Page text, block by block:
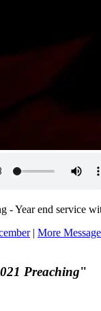
- Year end service
| More
Preaching"